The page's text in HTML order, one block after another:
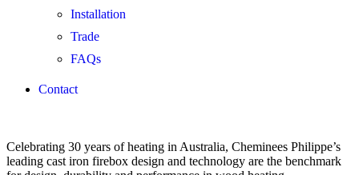
Installation
Trade
FAQs
Contact
Celebrating 30 years of heating in Australia, Cheminees Philippe’s
leading cast iron firebox design and technology are the benchmark